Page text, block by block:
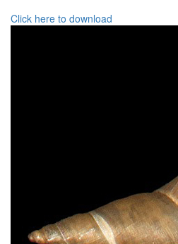
Click here to download